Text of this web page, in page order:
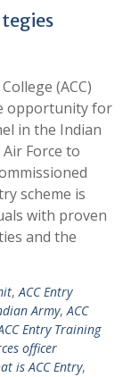
(ACC)
opportunity for
in the Indian
Force to
scheme is
with proven
and the
,ACC Entry
Army,ACC
Entry Training
officer
is ACC Entry,